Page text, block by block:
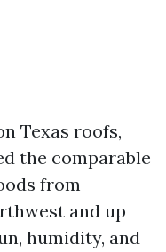
Texas roofs,
the comparable
from
and up
humidity, and